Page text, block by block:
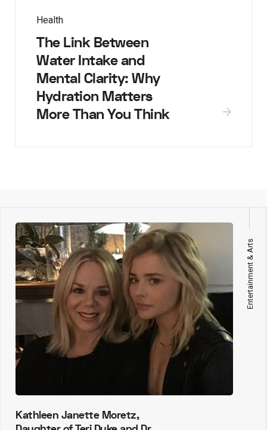
Health
The Link Between
Water Intake and
Mental Clarity: Why
Hydration Matters
More Than You Think
Entertainment & Arts
Kathleen Janette Moretz,